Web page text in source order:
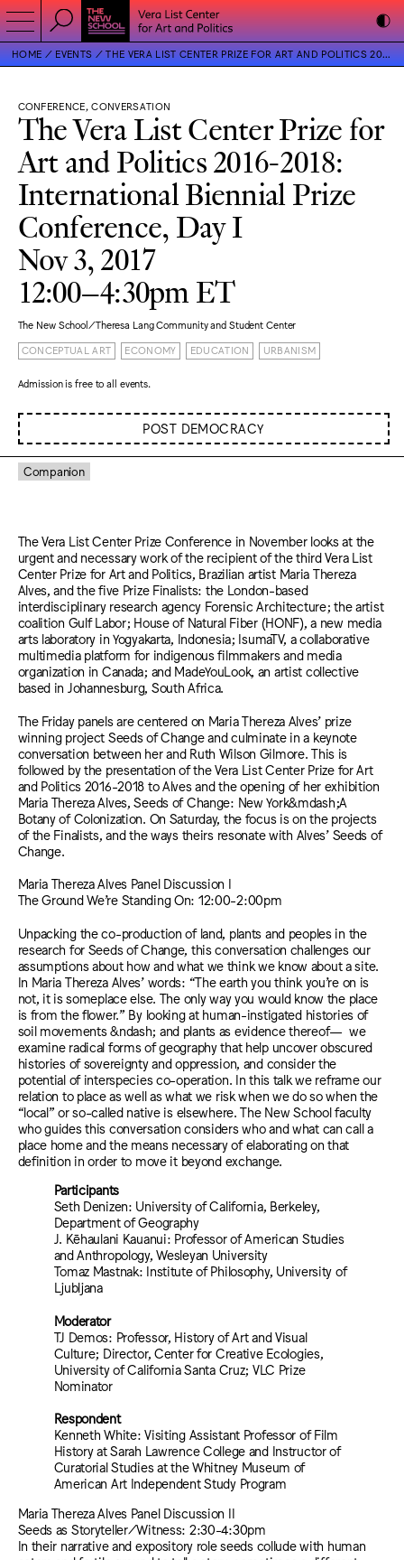
HOME EVENTS THE VERA LIST CENTER PRIZE FOR ART AND POLITICS 2016-2018: INTERNATIONAL BIENNIAL PRIZE CONFERENCE, DAY I
CONFERENCE, CONVERSATION
The Vera List Center Prize for
Art and Politics 2016-2018:
International Biennial Prize
Conference, Day I
Nov 3, 2017
12:00–4:30pm ET
The New School/Theresa Lang Community and Student Center
CONCEPTUAL ART ECONOMY EDUCATION URBANISM
Admission is free to all events.
POST DEMOCRACY
Companion
The Vera List Center Prize Conference in November looks at the
urgent and necessary work of the recipient of the third Vera List
Center Prize for Art and Politics, Brazilian artist Maria Thereza
Alves, and the five Prize Finalists: the London-based
interdisciplinary research agency Forensic Architecture; the artist
coalition Gulf Labor; House of Natural Fiber (HONF), a new media
arts laboratory in Yogyakarta, Indonesia; IsumaTV, a collaborative
multimedia platform for indigenous filmmakers and media
organization in Canada; and MadeYouLook, an artist collective
based in Johannesburg, South Africa.
The Friday panels are centered on Maria Thereza Alves’ prize
winning project Seeds of Change and culminate in a keynote
conversation between her and Ruth Wilson Gilmore. This is
followed by the presentation of the Vera List Center Prize for Art
and Politics 2016-2018 to Alves and the opening of her exhibition
Maria Thereza Alves, Seeds of Change: New York&mdash;A
Botany of Colonization. On Saturday, the focus is on the projects
of the Finalists, and the ways theirs resonate with Alves’ Seeds of
Change.
Maria Thereza Alves Panel Discussion I
The Ground We’re Standing On: 12:00-2:00pm
Unpacking the co-production of land, plants and peoples in the
research for Seeds of Change, this conversation challenges our
assumptions about how and what we think we know about a site.
In Maria Thereza Alves’ words: “The earth you think you’re on is
not, it is someplace else. The only way you would know the place
is from the flower.” By looking at human-instigated histories of
soil movements &ndash; and plants as evidence thereof— we
examine radical forms of geography that help uncover obscured
histories of sovereignty and oppression, and consider the
potential of interspecies co-operation. In this talk we reframe our
relation to place as well as what we risk when we do so when the
“local” or so-called native is elsewhere. The New School faculty
who guides this conversation considers who and what can call a
place home and the means necessary of elaborating on that
definition in order to move it beyond exchange.
Participants
Seth Denizen: University of California, Berkeley,
Department of Geography
J. Kēhaulani Kauanui: Professor of American Studies
and Anthropology, Wesleyan University
Tomaz Mastnak: Institute of Philosophy, University of
Ljubljana
Moderator
TJ Demos: Professor, History of Art and Visual
Culture; Director, Center for Creative Ecologies,
University of California Santa Cruz; VLC Prize
Nominator
Respondent
Kenneth White: Visiting Assistant Professor of Film
History at Sarah Lawrence College and Instructor of
Curatorial Studies at the Whitney Museum of
American Art Independent Study Program
Maria Thereza Alves Panel Discussion II
Seeds as Storyteller/Witness: 2:30-4:30pm
In their narrative and expository role seeds collude with human